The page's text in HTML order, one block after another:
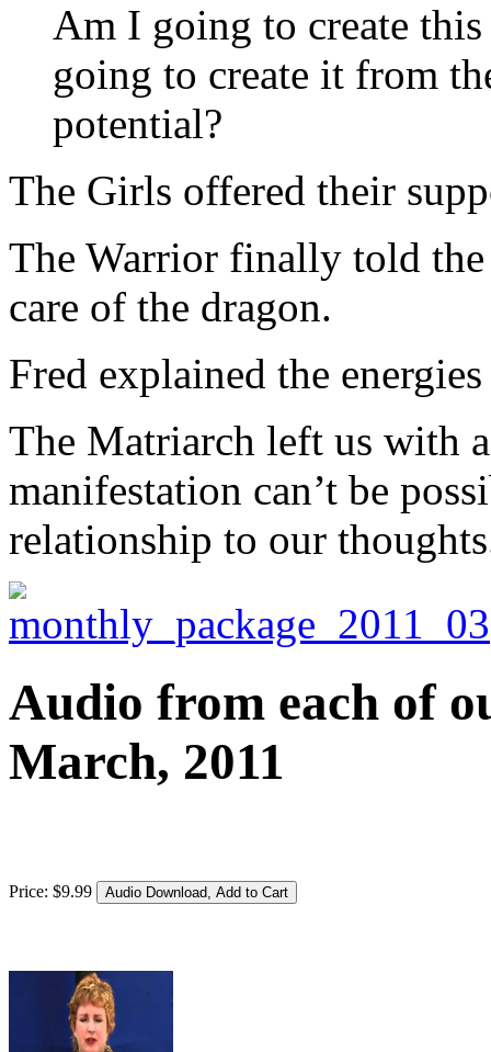
Am I going to create
going to create it from
potential?
The Girls offered their
The Warrior finally told
care of the dragon.
Fred explained the
The Matriarch left us with
manifestation can’t be
relationship to our
Audio from each of
March, 2011
Price: $9.99